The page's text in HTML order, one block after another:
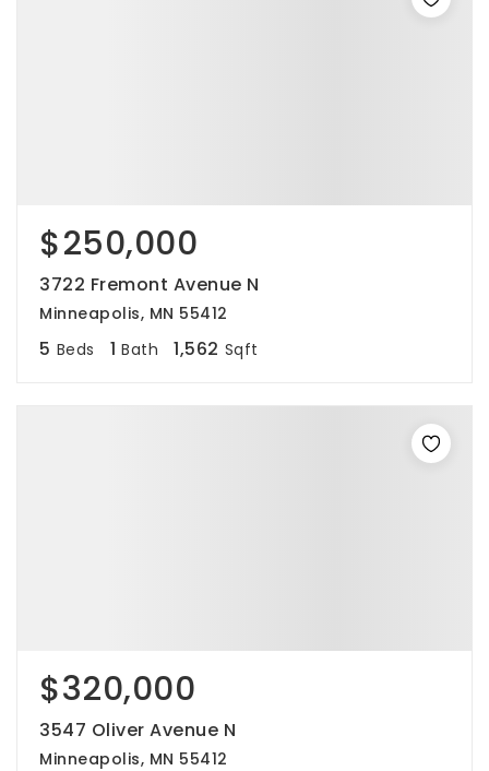
$250,000
3722 Fremont Avenue N
Minneapolis, MN 55412
5 Beds 1 Bath 1,562 Sqft
$320,000
3547 Oliver Avenue N
Minneapolis, MN 55412